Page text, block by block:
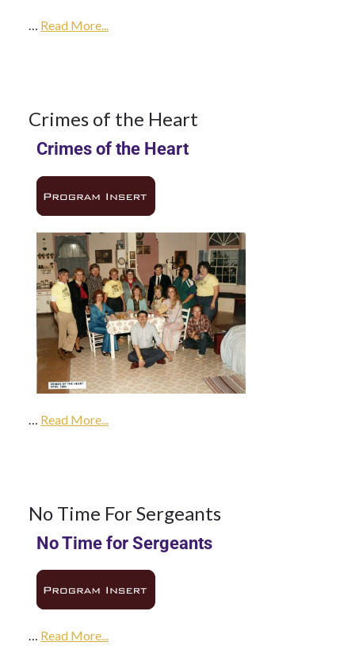
… Read More...
14
MAR
1985
Crimes of the Heart
Crimes of the Heart
… Read More...
1
FEB 1985
1Feb
1985
1985
No Time For Sergeants
No Time for Sergeants
… Read More...